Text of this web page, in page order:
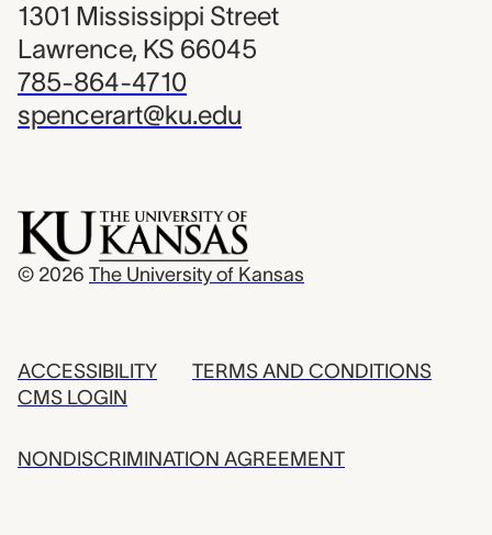
1301 Mississippi Street
Lawrence, KS 66045
785-864-4710
spencerart@ku.edu
© 2026 The University of Kansas
ACCESSIBILITY
CMS LOGIN
TERMS AND CONDITIONS
NONDISCRIMINATION AGREEMENT